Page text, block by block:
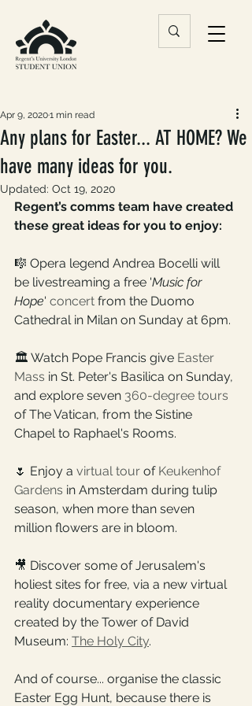
Any plans for Easter... AT HOME? We
have many ideas for you.
Apr 9, 20201 min read
Updated: Oct 19, 2020
Regent’s comms team have created
these great ideas for you to enjoy:
🎼 Opera legend Andrea Bocelli will
be livestreaming a free 'Music for
Hope' concert from the Duomo
Cathedral in Milan on Sunday at 6pm.
🏛️ Watch Pope Francis give Easter
Mass in St. Peter's Basilica on Sunday,
and explore seven 360-degree tours
of The Vatican, from the Sistine
Chapel to Raphael's Rooms.
🌷 Enjoy a virtual tour of Keukenhof
Gardens in Amsterdam during tulip
season, when more than seven
million flowers are in bloom.
🎥 Discover some of Jerusalem's
holiest sites for free, via a new virtual
reality documentary experience
created by the Tower of David
Museum: The Holy City.
And of course... organise the classic
Easter Egg Hunt, because there is